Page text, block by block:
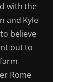
with the
and Kyle
believe
out to
Rome